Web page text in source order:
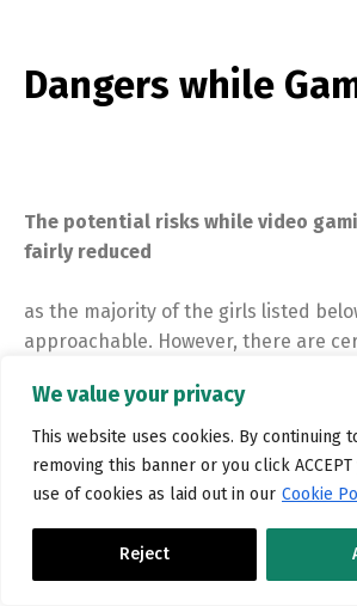
We value your privacy
This website uses cookies. By continuing
removing this banner or you click
use of cookies as laid out in our Cookie
Reject
Dangers while
The potential risks while video
fairly reduced
as the majority of the girls listed
approachable. However, there are
because there is too little safety with
metropolis and it is far better to get
being make sure you have the
How to Get Laid